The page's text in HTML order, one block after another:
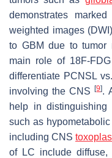
demonstrates
weighted images
to GBM due to tumor
main role of 18F-
differentiate PCNSL
involving the CNS[9].
help in distinguishing
such as
including CNS
of LC include diffuse,